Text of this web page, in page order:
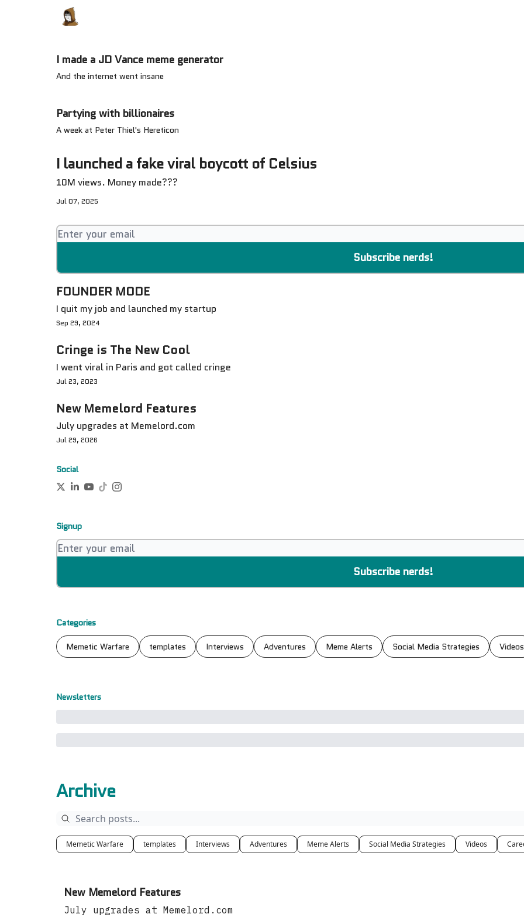
I made a JD Vance meme generator
And the internet went insane
Partying with billionaires
A week at Peter Thiel's Hereticon
I launched a fake viral boycott of Celsius
10M views. Money made???
Jul 07, 2025
FOUNDER MODE
I quit my job and launched my startup
Sep 29, 2024
Cringe is The New Cool
I went viral in Paris and got called cringe
Jul 23, 2023
New Memelord Features
July upgrades at Memelord.com
Jul 29, 2026
Archive
Memetic Warfare templates Interviews Adventures Meme Alerts Social Media Strategies Videos
New Memelord Features
July upgrades at Memelord.com
Social
Signup
Categories
Memetic Warfare templates Interviews Adventures Meme Alerts Social Media Strategies Videos
Newsletters